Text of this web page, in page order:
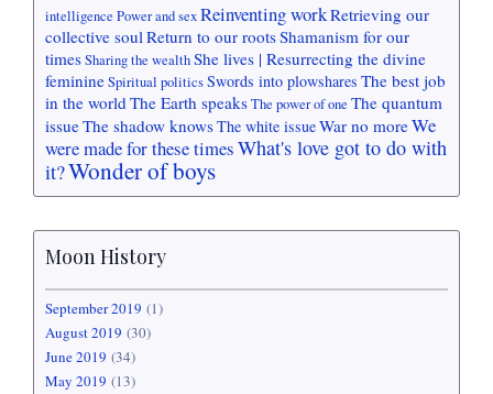
intelligence Power and sexReinventing workRetrieving our
collective soul Return to our rootsShamanism for our
timesSharing the wealthShe lives | Resurrecting the divine
feminineSpiritual politicsSwords into plowshares The best job
in the world The Earth speaksThe power of one The quantum
issueThe shadow knowsThe white issueWar no moreWe
were made for these timesWhat's love got to do with
it?Wonder of boys
Moon History
September 2019 (1)
August 2019 (30)
June 2019 (34)
May 2019 (13)